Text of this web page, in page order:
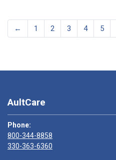
← 1 2 3 4 5
AultCare
Phone:
800-344-8858
330-363-6360